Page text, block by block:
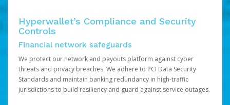
Hyperwallet’s Compliance and Security
Controls
Financial network safeguards
We protect our network and payouts platform against cyber
threats and privacy breaches. We adhere to PCI Data Security
Standards and maintain banking redundancy in high-traffic
jurisdictions to build resiliency and guard against service outages.